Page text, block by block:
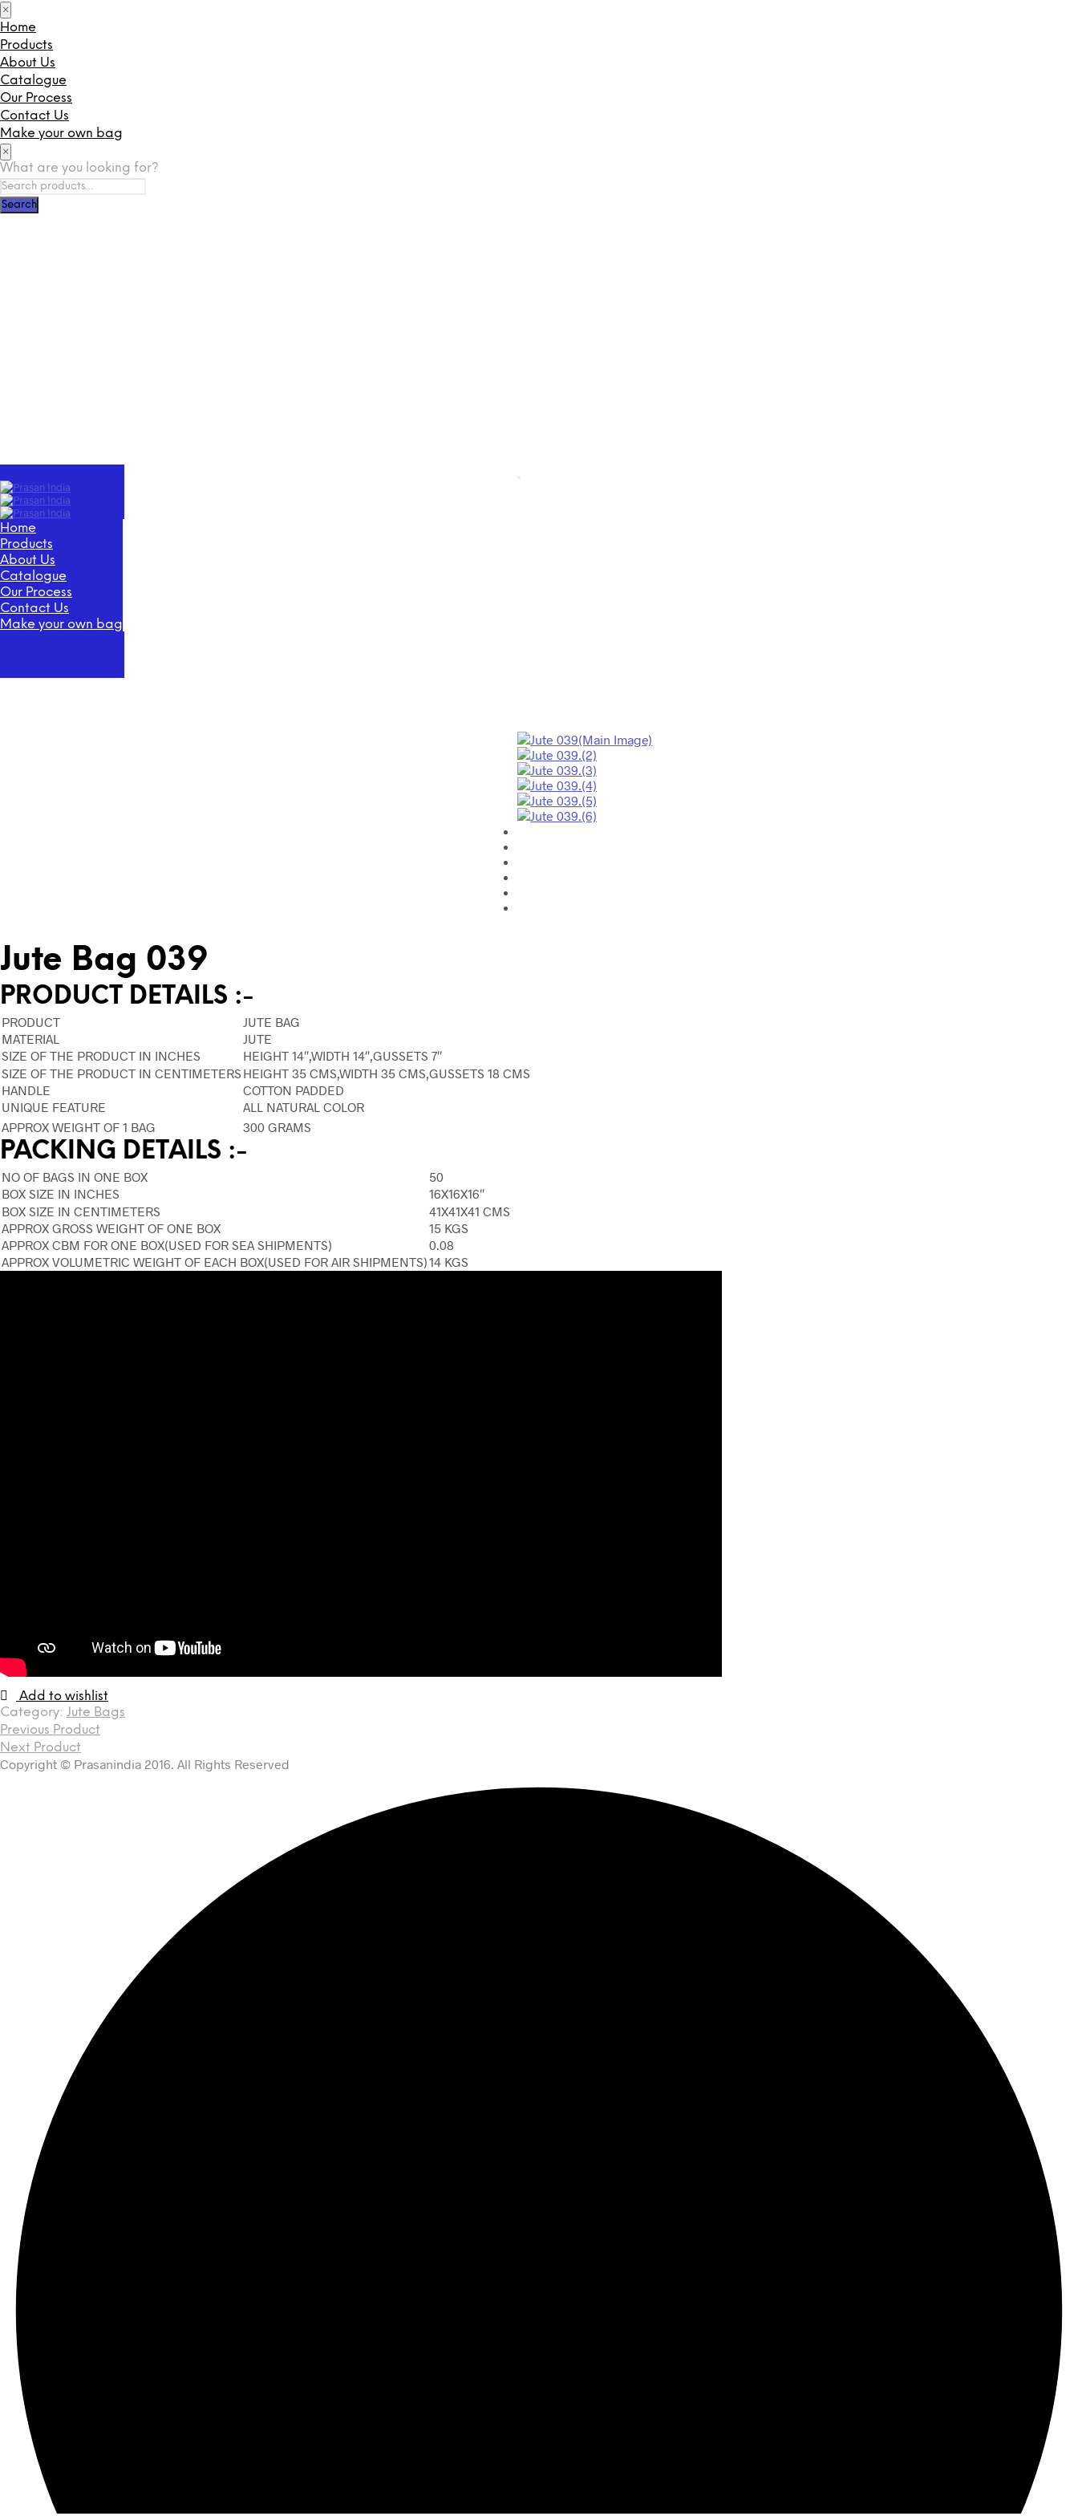
×
Home
Products
About Us
Catalogue
Our Process
Contact Us
Make your own bag
×
What are you looking for?
Home
Products
About Us
Catalogue
Our Process
Contact Us
Make your own bag
Jute Bag 039
PRODUCT DETAILS :-
PRODUCT
JUTE BAG
MATERIAL
JUTE
SIZE OF THE PRODUCT IN INCHES
HEIGHT 14″,WIDTH 14″,GUSSETS 7″
SIZE OF THE PRODUCT IN CENTIMETERS HEIGHT 35 CMS,WIDTH 35 CMS,GUSSETS 18 CMS
HANDLE
COTTON PADDED
UNIQUE FEATURE
ALL NATURAL COLOR
APPROX WEIGHT OF 1 BAG
300 GRAMS
PACKING DETAILS :-
NO OF BAGS IN ONE BOX
50
BOX SIZE IN INCHES
16X16X16″
BOX SIZE IN CENTIMETERS
41X41X41 CMS
APPROX GROSS WEIGHT OF ONE BOX
15 KGS
APPROX CBM FOR ONE BOX(USED FOR SEA SHIPMENTS)
0.08
APPROX VOLUMETRIC WEIGHT OF EACH BOX(USED FOR AIR SHIPMENTS)14 KGS
Add to wishlist
Category: Jute Bags
Previous Product
Next Product
Copyright © Prasanindia 2016. All Rights Reserved